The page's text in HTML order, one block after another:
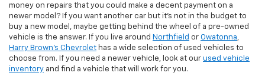
money on repairs that you could make a decent payment on a
newer model? If you want another car but it’s not in the budget to
buy a new model, maybe getting behind the wheel of a pre-owned
vehicle is the answer. If you live around Northfield or Owatonna,
Harry Brown's Chevrolet has a wide selection of used vehicles to
choose from. If you need a newer vehicle, look at our used vehicle
inventory and find a vehicle that will work for you.